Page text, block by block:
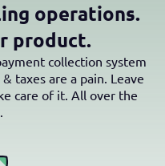
operations.
product.
collection system
taxes are a pain. Leave
care of it. All over the